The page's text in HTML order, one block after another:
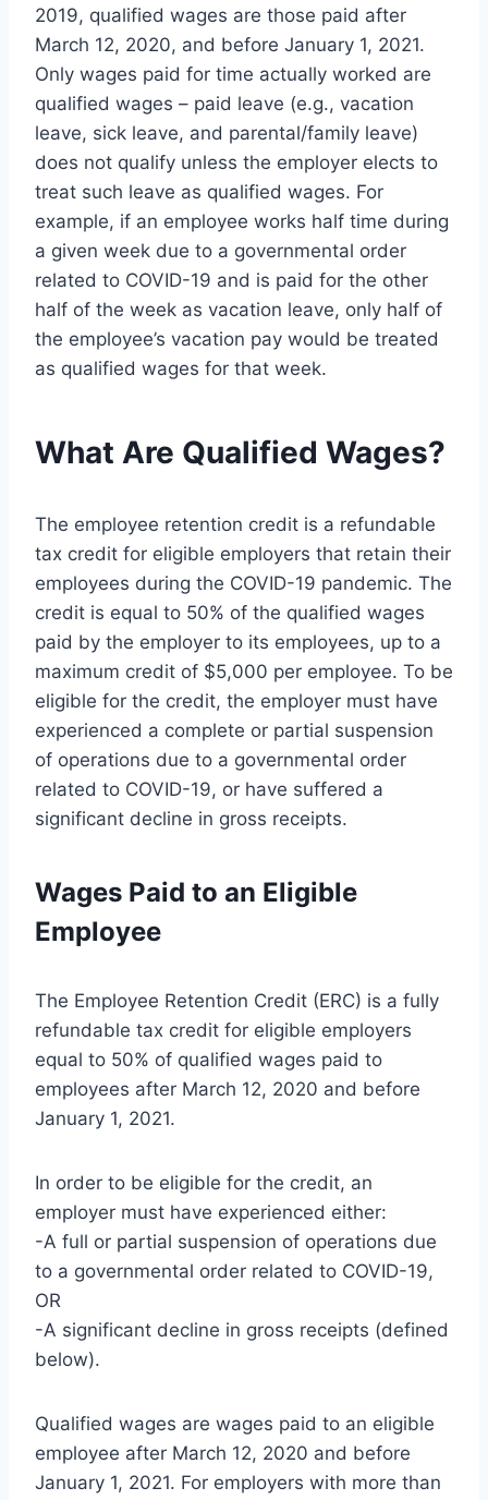
2019, qualified wages are those paid after
March 12, 2020, and before January 1, 2021.
Only wages paid for time actually worked are
qualified wages – paid leave (e.g., vacation
leave, sick leave, and parental/family leave)
does not qualify unless the employer elects to
treat such leave as qualified wages. For
example, if an employee works half time during
a given week due to a governmental order
related to COVID-19 and is paid for the other
half of the week as vacation leave, only half of
the employee’s vacation pay would be treated
as qualified wages for that week.
What Are Qualified Wages?
The employee retention credit is a refundable
tax credit for eligible employers that retain their
employees during the COVID-19 pandemic. The
credit is equal to 50% of the qualified wages
paid by the employer to its employees, up to a
maximum credit of $5,000 per employee. To be
eligible for the credit, the employer must have
experienced a complete or partial suspension
of operations due to a governmental order
related to COVID-19, or have suffered a
significant decline in gross receipts.
Wages Paid to an Eligible
Employee
The Employee Retention Credit (ERC) is a fully
refundable tax credit for eligible employers
equal to 50% of qualified wages paid to
employees after March 12, 2020 and before
January 1, 2021.
In order to be eligible for the credit, an
employer must have experienced either:
-A full or partial suspension of operations due
to a governmental order related to COVID-19,
OR
-A significant decline in gross receipts (defined
below).
Qualified wages are wages paid to an eligible
employee after March 12, 2020 and before
January 1, 2021. For employers with more than